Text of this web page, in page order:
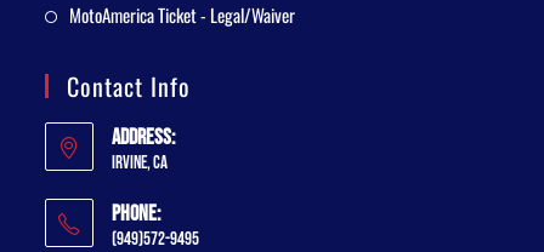
MotoAmerica Ticket - Legal/Waiver
Contact Info
Address:
Irvine, CA
Phone:
(949)572-9495